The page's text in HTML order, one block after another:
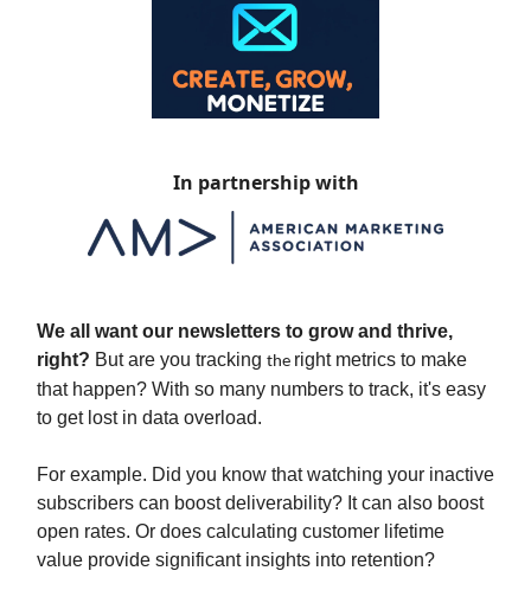
In partnership with
We all want our newsletters to grow and thrive,
right? But are you tracking the right metrics to make
that happen? With so many numbers to track, it's easy
to get lost in data overload.
For example. Did you know that watching your inactive
subscribers can boost deliverability? It can also boost
open rates. Or does calculating customer lifetime
value provide significant insights into retention?